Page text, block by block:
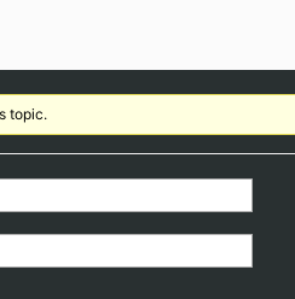
topic.